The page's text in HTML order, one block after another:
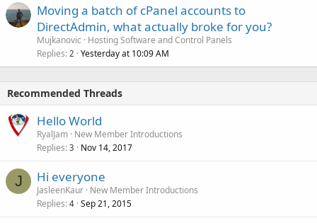
Moving a batch of cPanel accounts to
DirectAdmin, what actually broke for you?
Mujkanovic
Hosting Software and Control Panels
Replies 2 Yesterday at 10:09 AM
Recommended Threads
Hello World
RyalJam New Member Introductions
Replies 3 Nov 14, 2017
J Hi everyone
JasleenKaur New Member Introductions
Replies 4 Sep 21, 2015